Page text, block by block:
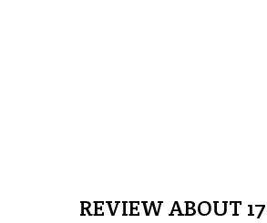
REVIEW ABOUT